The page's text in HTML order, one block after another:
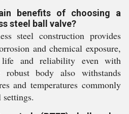
benefits of choosing a
steel ball valve?
steel construction provides
and chemical exposure,
life and reliability even with
robust body also withstands
and temperatures commonly